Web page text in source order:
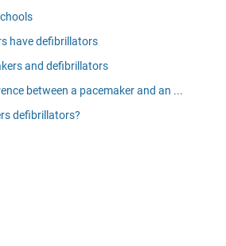
have defibrillators
and defibrillators
between a pacemaker and an ...
defibrillators?